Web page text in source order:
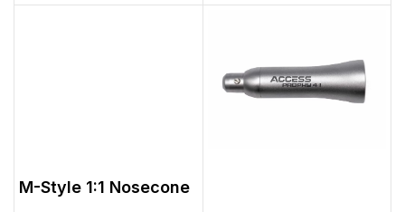
M-Style 1:1 Nosecone